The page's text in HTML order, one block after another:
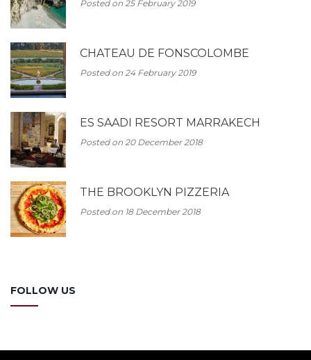
Posted on 25 February 2019
CHATEAU DE FONSCOLOMBE
Posted on 24 February 2019
ES SAADI RESORT MARRAKECH
Posted on 20 December 2018
THE BROOKLYN PIZZERIA
Posted on 18 December 2018
FOLLOW US